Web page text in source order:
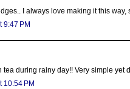
I always love making it this
9:47 PM
tea during rainy day!! Very simple yet
10:54 PM